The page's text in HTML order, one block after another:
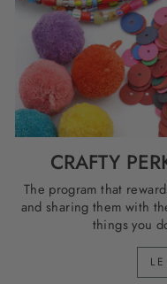
CRAFTY
The program that
and sharing them with
things you